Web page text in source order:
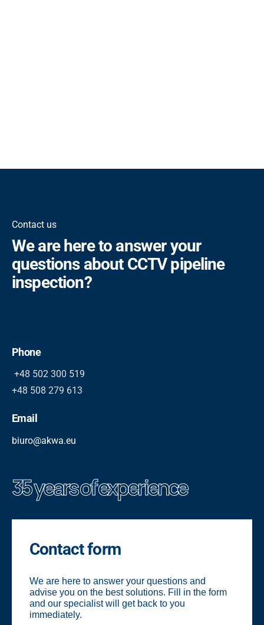
Contact us
We are here to answer your
questions about CCTV pipeline
inspection?
Phone
+48 502 300 519
+48 508 279 613
Email
biuro@akwa.eu
35 years of experience
Contact form
We are here to answer your questions and
advise you on the best solutions. Fill in the form
and our specialist will get back to you
immediately.